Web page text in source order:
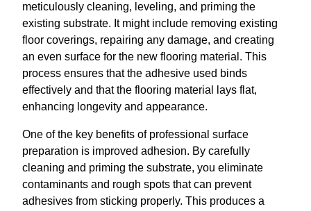
meticulously cleaning, leveling, and priming the
existing substrate. It might include removing existing
floor coverings, repairing any damage, and creating
an even surface for the new flooring material. This
process ensures that the adhesive used binds
effectively and that the flooring material lays flat,
enhancing longevity and appearance.
One of the key benefits of professional surface
preparation is improved adhesion. By carefully
cleaning and priming the substrate, you eliminate
contaminants and rough spots that can prevent
adhesives from sticking properly. This produces a